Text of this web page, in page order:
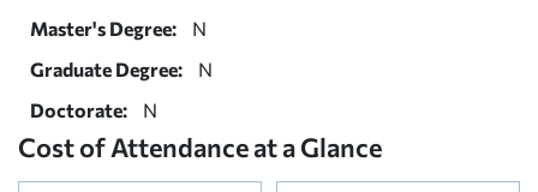
Master's Degree:
N
Graduate Degree:
N
Doctorate:
N
Cost of Attendance at a Glance